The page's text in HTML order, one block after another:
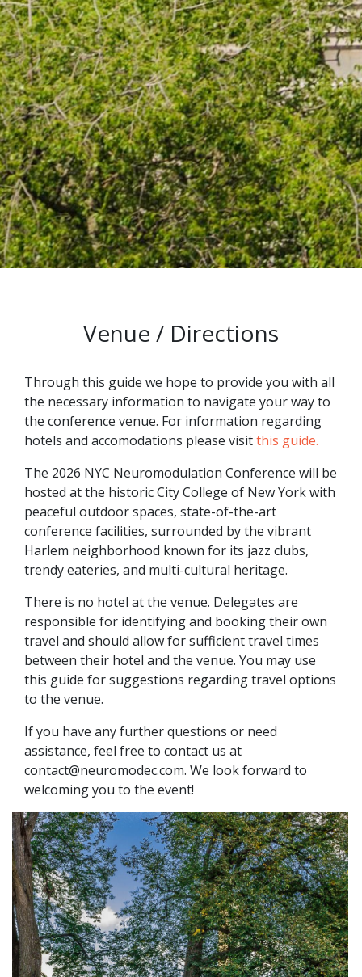
Venue / Directions
Through this guide we hope to provide you with all
the necessary information to navigate your way to
the conference venue. For information regarding
hotels and accomodations please visitthis guide.
The 2026 NYC Neuromodulation Conference will be
hosted at the historic City College of New York with
peaceful outdoor spaces, state-of-the-art
conference facilities, surrounded by the vibrant
Harlem neighborhood known for its jazz clubs,
trendy eateries, and multi-cultural heritage.
There is no hotel at the venue. Delegates are
responsible for identifying and booking their own
travel and should allow for sufficient travel times
between their hotel and the venue. You may use
this guide for suggestions regarding travel options
to the venue.
If you have any further questions or need
assistance, feel free to contact us at
contact@neuromodec.com. We look forward to
welcoming you to the event!